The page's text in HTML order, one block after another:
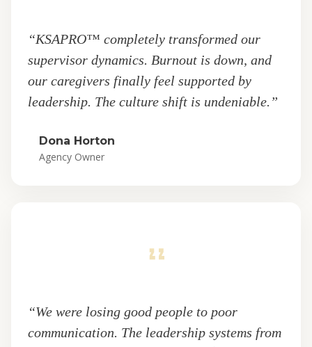
“KSAPRO™ completely transformed our
supervisor dynamics. Burnout is down, and
our caregivers finally feel supported by
leadership. The culture shift is undeniable.”
Dona Horton
Agency Owner
“We were losing good people to poor
communication. The leadership systems from